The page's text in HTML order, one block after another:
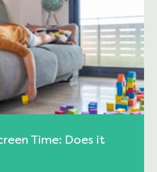
Time: Does it